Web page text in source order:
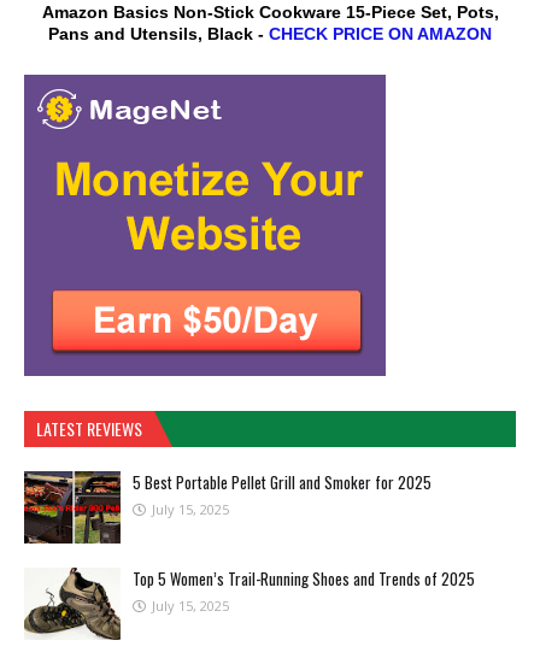
Amazon Basics Non-Stick Cookware 15-Piece Set, Pots,
Pans and Utensils, Black - CHECK PRICE ON AMAZON
LATEST REVIEWS
5 Best Portable Pellet Grill and Smoker for 2025
July 15, 2025
Top 5 Women’s Trail-Running Shoes and Trends of 2025
July 15, 2025